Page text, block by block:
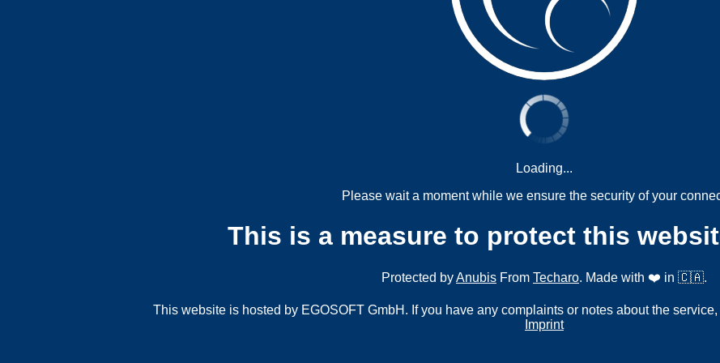
Loading...
Please wait a moment while we ensure the security of your
This is a measure to protect this
Protected byAnubis From Techaro. Made with ❤️ in 🇨🇦.
This website is hosted by EGOSOFT GmbH. If you have any complaints or notes about the
Imprint